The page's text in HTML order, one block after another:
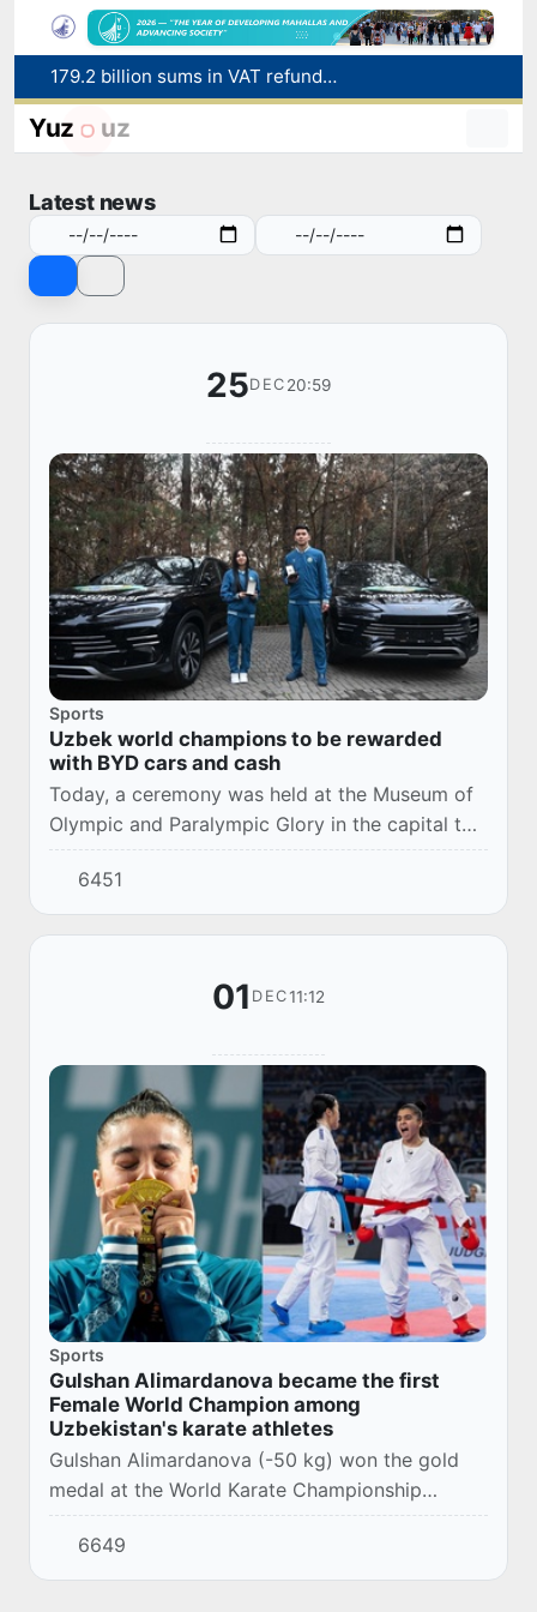
179.2 billion sums in VAT refunded to low-income families
Targeted Mortgage Deposit Procedure Introduced for Subsidy Recipients
Uzbekistan national team advances to the quarterfinals of the "Games of the future – 2026" tournament
Yuz uz
Latest news
25DEC 20:59
Sports
Uzbek world champions to be rewarded
with BYD cars and cash
Today, a ceremony was held at the Museum of
Olympic and Paralympic Glory in the capital to
reward karate and taekwondo athletes.
6451
01 DEC11:12
Sports
Gulshan Alimardanova became the first
Female World Champion among
Uzbekistan's karate athletes
Gulshan Alimardanova (-50 kg) won the gold
medal at the World Karate Championship
currently taking place in Cairo, Egypt.
6649